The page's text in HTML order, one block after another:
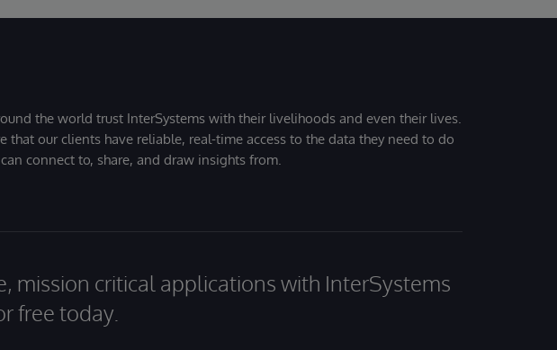
the world trust InterSystems with their livelihoods and even their lives.
that our clients have reliable, real-time access to the data they need to do
connect to, share, and draw insights from.
mission critical applications with InterSystems
free today.